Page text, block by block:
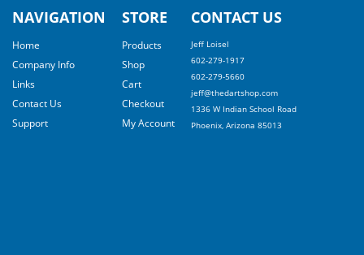
NAVIGATION
Home
Company Info
Links
Contact Us
Support
STORE
Products
Shop
Cart
Checkout
My Account
CONTACT US
Jeff Loisel
602-279-1917
602-279-5660
jeff@thedartshop.com
1336 W Indian School Road
Phoenix, Arizona 85013